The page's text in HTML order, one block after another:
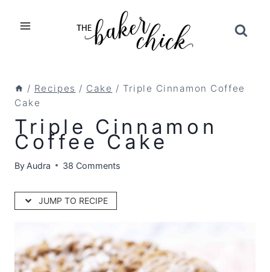
/ Recipes / Cake / Triple Cinnamon Coffee
Cake
Triple Cinnamon
Coffee Cake
By Audra 38 Comments
JUMP TO RECIPE